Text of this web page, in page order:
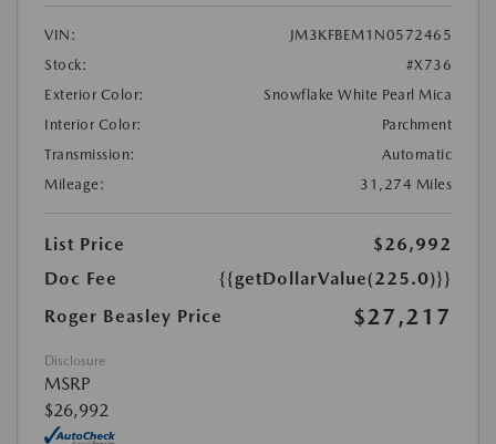
VIN:
JM3KFBEM1N0572465
Stock:
#X736
Exterior Color:
Snowflake White Pearl Mica
Interior Color:
Parchment
Transmission:
Automatic
Mileage:
31,274 Miles
List Price
$26,992
Doc Fee
{{getDollarValue(225.0)}}
Roger Beasley Price
$27,217
Disclosure
MSRP
$26,992